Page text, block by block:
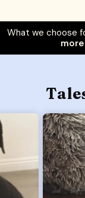
What we choose